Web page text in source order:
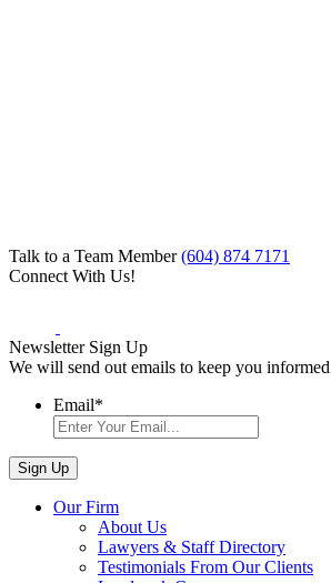
Talk to a Team Member(604) 874 7171
Connect With Us!
Newsletter Sign Up
We will send out emails to keep you informed
Email*
Our Firm
About Us
Lawyers & Staff Directory
Testimonials From Our Clients